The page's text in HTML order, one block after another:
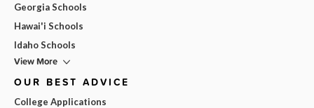
Georgia Schools
Hawai'i Schools
Idaho Schools
View More
OUR BEST ADVICE
College Applications